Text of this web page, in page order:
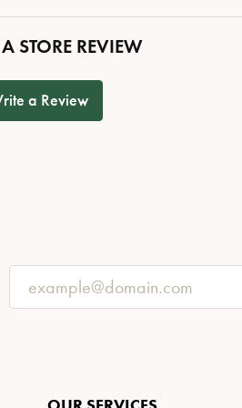
STORE REVIEW
a Review